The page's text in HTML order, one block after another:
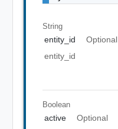
String
entity_id
Optional
entity_id
Boolean
active
Optional